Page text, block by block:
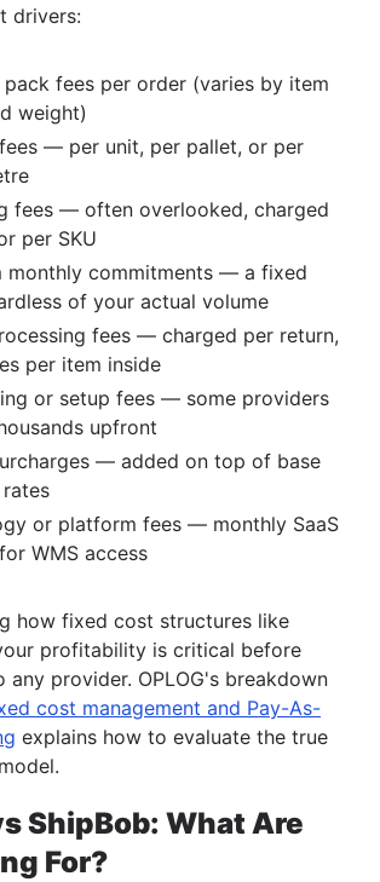
drivers:
pack fees per order (varies by item
weight)
— per unit, per pallet, or per
fees — often overlooked, charged
per SKU
monthly commitments — a fixed
of your actual volume
fees — charged per return,
per item inside
or setup fees — some providers
upfront
— added on top of base
or platform fees — monthly SaaS
WMS access
how fixed cost structures like
profitability is critical before
provider. OPLOG's breakdown
cost management and Pay-As-
explains how to evaluate the true
ShipBob: What Are
For?